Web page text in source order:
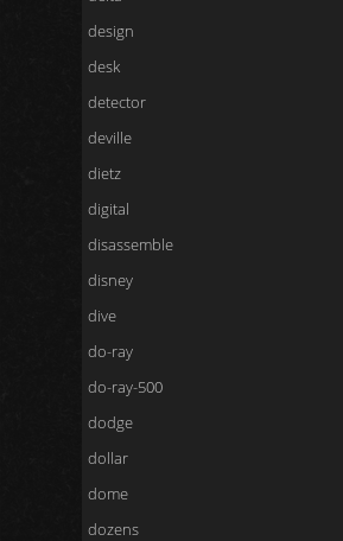
design
desk
detector
deville
dietz
digital
disassemble
disney
dive
do-ray
do-ray-500
dodge
dollar
dome
dozens